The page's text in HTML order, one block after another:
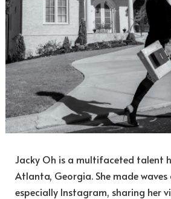
Jacky Oh is a multifaceted talent
Atlanta, Georgia. She made
especially Instagram, sharing her